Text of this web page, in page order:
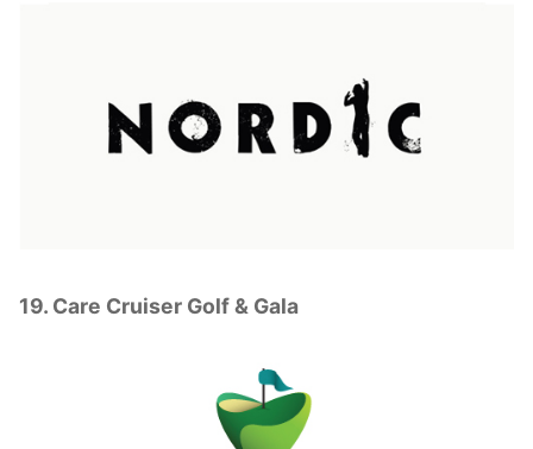
19. Care Cruiser Golf & Gala